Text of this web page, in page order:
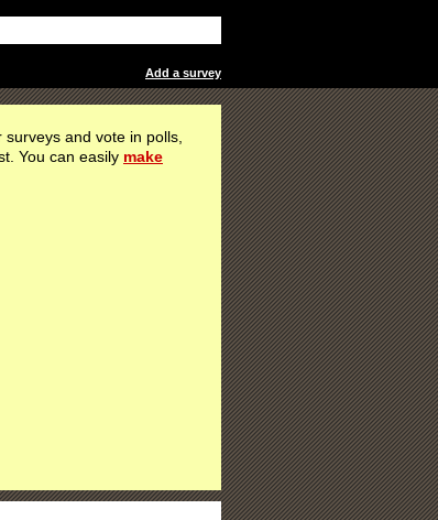
Add a survey
surveys and vote in polls,
You can easily make